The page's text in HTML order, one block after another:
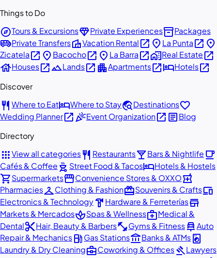
Things to Do
exploreTours & ExcursionsdiamondPrivate Experiencesinventory_2Packages
airport_shuttlePrivate TransfersvillaVacation Rentalopen_in_new place La Puntaopen_in_new place
Zicatelaopen_in_new place Bacochoopen_in_new place La Barraopen_in_newhome_workReal Estateopen_in_new
houseHousesopen_in_newlandscapeLandsopen_in_new apartmentApartmentsopen_in_newhotelHotelsopen_in_new
Discover
restaurant Where to EathotelWhere to Staytravel_exploreDestinationsfavorite
Wedding Planneropen_in_newcelebrationEvent Organizationopen_in_new articleBlog
Directory
appsView all categoriesrestaurant Restaurantslocal_barBars & Nightlife local_cafe
Cafés & Coffee outdoor_grill Street Food & TacoshotelHotels & Hostels
shopping_cartSupermarketsstorefrontConvenience Stores & OXXOlocal_pharmacy
PharmaciescheckroomClothing & FashionredeemSouvenirs & Craftsdevices
Electronics & Technologyhardware Hardware & Ferreteríasstore
Markets & MercadosspaSpas & Wellnessmedical_servicesMedical &
Dentalcontent_cutHair, Beauty & Barbersfitness_centerGyms & Fitnesscar_repairAuto
Repair & Mechanicslocal_gas_stationGas Stationsaccount_balanceBanks & ATMslocal_laundry_service
Laundry & Dry Cleaningbusiness_centerCoworking & OfficesgavelLawyers